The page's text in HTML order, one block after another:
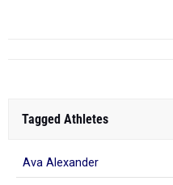
Tagged Athletes
Ava Alexander